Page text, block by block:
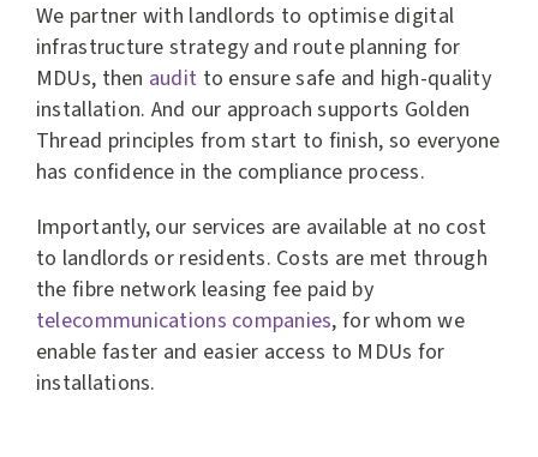
We partner with landlords to optimise digital
infrastructure strategy and route planning for
MDUs, then audit to ensure safe and high-quality
installation. And our approach supports Golden
Thread principles from start to finish, so everyone
has confidence in the compliance process.
Importantly, our services are available at no cost
to landlords or residents. Costs are met through
the fibre network leasing fee paid by
telecommunications companies, for whom we
enable faster and easier access to MDUs for
installations.